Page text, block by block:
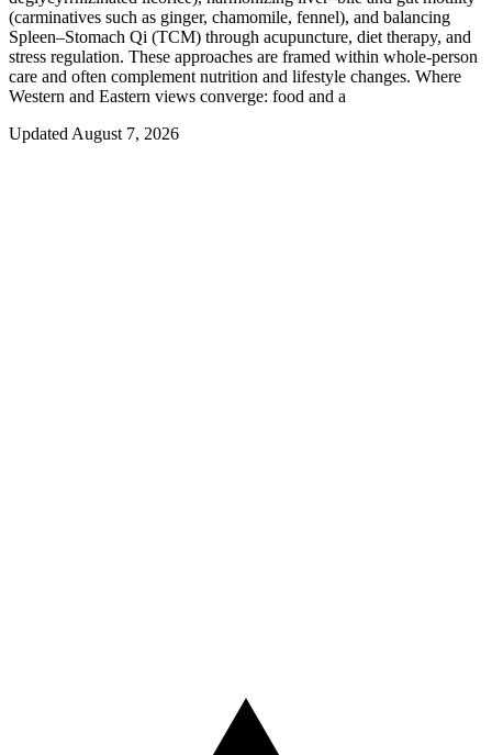
(carminatives such as ginger, chamomile, fennel), and balancing
Spleen–Stomach Qi (TCM) through acupuncture, diet therapy, and
stress regulation. These approaches are framed within whole‑person
care and often complement nutrition and lifestyle changes. Where
Western and Eastern views converge: food and a
Updated August 7, 2026